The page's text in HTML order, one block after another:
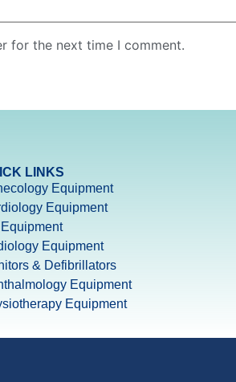
for the next time I comment.
LINKS
Equipment
Equipment
Equipment
& Defibrillators
Equipment
Equipment